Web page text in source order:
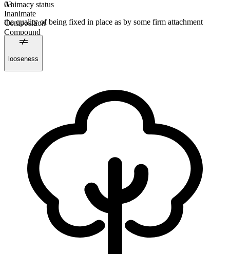
Animacy status
Inanimate
Composition
Compound
Countable
fastnesses
03
the quality of being fixed in place as by some firm attachment
looseness